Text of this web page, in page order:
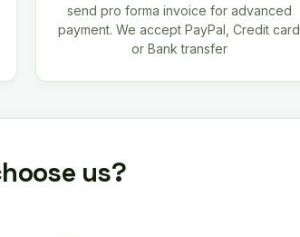
send pro forma invoice for advanced
payment. We accept PayPal, Credit card
or Bank transfer
us?